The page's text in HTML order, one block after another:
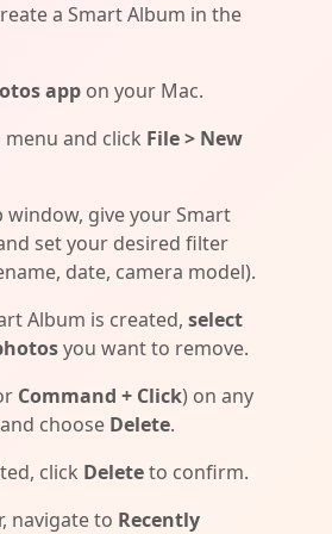
a Smart Album in the
app on your Mac.
and click File > New
window, give your Smart
set your desired filter
date, camera model).
Album is created, select
you want to remove.
Command + Click) on any
choose Delete.
click Deleteto confirm.
navigate to Recently